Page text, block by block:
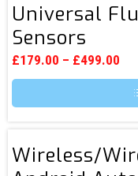
multiple
variants.
The
options
may
chosen
the
Universal
Sensors
£179.00 – £499.00
This
multiple
variants.
Wireless/